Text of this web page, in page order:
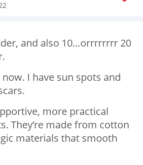
and also 10…orrrrrrrr 20
I have sun spots and
more practical
They’re made from cotton
materials that smooth